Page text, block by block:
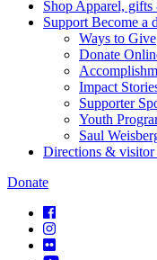
Shop Apparel, gifts
Support Become a
Ways to Give
Donate
Impact
Supporter
Youth
Saul
Directions &
Donate